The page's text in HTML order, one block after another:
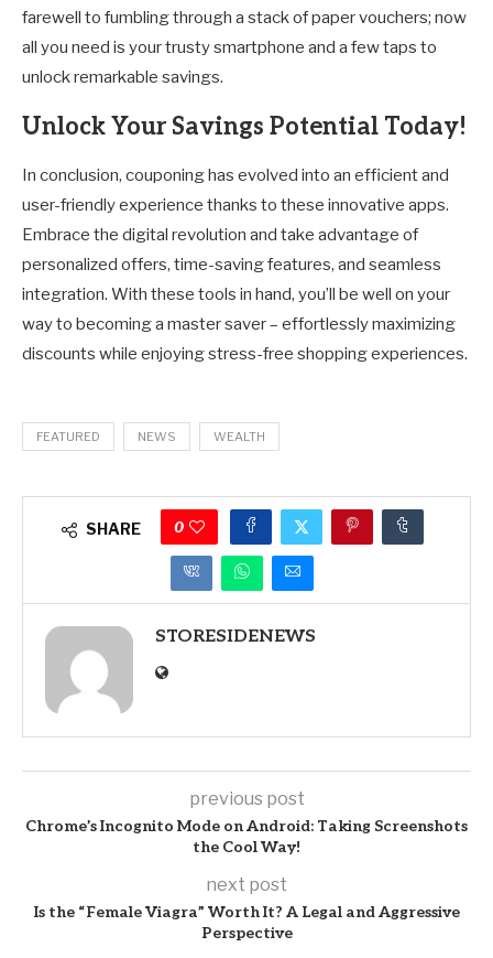
farewell to fumbling through a stack of paper vouchers; now
all you need is your trusty smartphone and a few taps to
unlock remarkable savings.
Unlock Your Savings Potential Today!
In conclusion, couponing has evolved into an efficient and
user-friendly experience thanks to these innovative apps.
Embrace the digital revolution and take advantage of
personalized offers, time-saving features, and seamless
integration. With these tools in hand, you’ll be well on your
way to becoming a master saver – effortlessly maximizing
discounts while enjoying stress-free shopping experiences.
FEATURED NEWS WEALTH
SHARE 0
STORESIDENEWS
previous post
Chrome’s Incognito Mode on Android: Taking Screenshots
the Cool Way!
next post
Is the “Female Viagra” Worth It? A Legal and Aggressive
Perspective